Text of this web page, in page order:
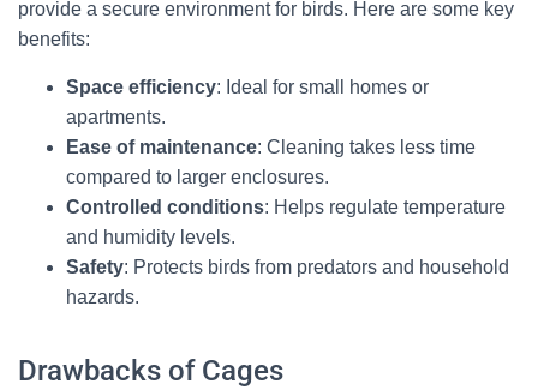
provide a secure environment for birds. Here are some key
benefits:
Space efficiency: Ideal for small homes or
apartments.
Ease of maintenance: Cleaning takes less time
compared to larger enclosures.
Controlled conditions: Helps regulate temperature
and humidity levels.
Safety: Protects birds from predators and household
hazards.
Drawbacks of Cages